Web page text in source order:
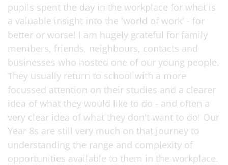
pupils spent the day in the workplace for what is
a valuable insight into the 'world of work' - for
better or worse! I am hugely grateful for family
members, friends, neighbours, contacts and
businesses who hosted one of our young people.
They usually return to school with a more
focussed attention on their studies and a clearer
idea of what they would like to do - and often a
very clear idea of what they don't want to do! Our
Year 8s are still very much on that journey to
understanding the range and complexity of
opportunities available to them in the workplace.